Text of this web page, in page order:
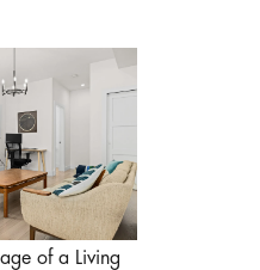
of a Living